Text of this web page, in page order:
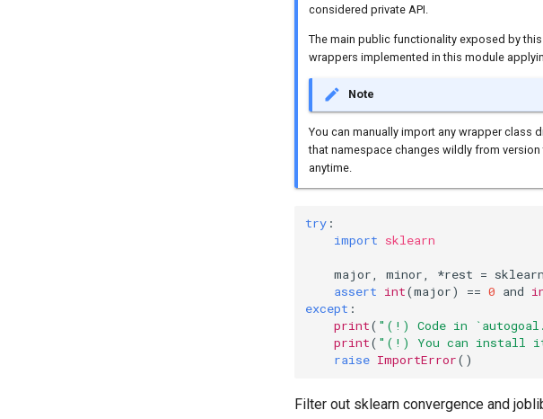
considered private API.
The main public functionality exposed by
wrappers implemented in this module
Note
You can manually import any wrapper class
that namespace changes wildly from
anytime.
try :
import sklearn
major, minor, *rest = sklearn
assert int(major) == 0 and
except :
print( "(!) Code in
print( "(!) You can install
raise ImportError()
Filter out sklearn convergence and